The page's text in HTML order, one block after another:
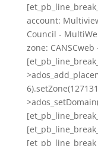
account:
Council -
zone: